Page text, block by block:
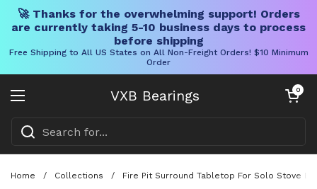
🚀 Thanks for the overwhelming support! Orders
are currently taking 5-10 business days to process
before shipping
Free Shipping to All US States on All Non-Freight Orders! $10 Minimum
Order
VXB Bearings
Open menu
Open cart
0
Home / Collections / Fire Pit Surround Tabletop For Solo Stove